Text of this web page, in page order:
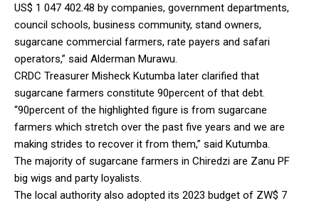
US$ 1 047 402.48 by companies, government departments,
council schools, business community, stand owners,
sugarcane commercial farmers, rate payers and safari
operators,” said Alderman Murawu.
CRDC Treasurer Misheck Kutumba later clarified that
sugarcane farmers constitute 90percent of that debt.
“90percent of the highlighted figure is from sugarcane
farmers which stretch over the past five years and we are
making strides to recover it from them,” said Kutumba.
The majority of sugarcane farmers in Chiredzi are Zanu PF
big wigs and party loyalists.
The local authority also adopted its 2023 budget of ZW$ 7